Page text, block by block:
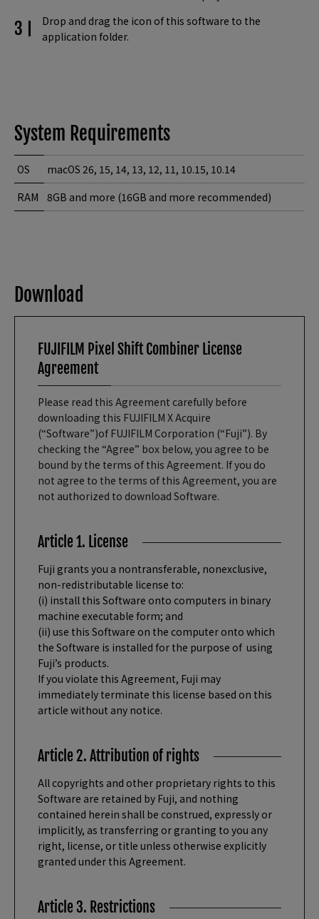
Drop and drag the icon of this software to the
application folder.
System Requirements
OS
macOS 26, 15, 14, 13, 12, 11, 10.15, 10.14
RAM
8GB and more (16GB and more recommended)
Download
FUJIFILM Pixel Shift Combiner License
Agreement
Please read this Agreement carefully before
downloading this FUJIFILM X Acquire
(“Software”)of FUJIFILM Corporation (“Fuji”). By
checking the “Agree” box below, you agree to be
bound by the terms of this Agreement. If you do
not agree to the terms of this Agreement, you are
not authorized to download Software.
Article 1. License
Fuji grants you a nontransferable, nonexclusive,
non-redistributable license to:
(i) install this Software onto computers in binary
machine executable form; and
(ii) use this Software on the computer onto which
the Software is installed for the purpose of using
Fuji’s products.
If you violate this Agreement, Fuji may
immediately terminate this license based on this
article without any notice.
Article 2. Attribution of rights
All copyrights and other proprietary rights to this
Software are retained by Fuji, and nothing
contained herein shall be construed, expressly or
implicitly, as transferring or granting to you any
right, license, or title unless otherwise explicitly
granted under this Agreement.
Article 3. Restrictions